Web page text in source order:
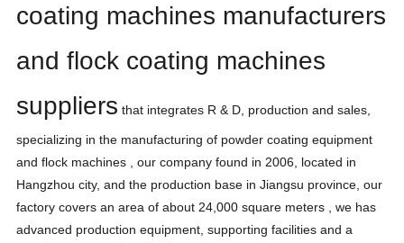
coating machines manufacturers
and flock coating machines
suppliers that integrates R & D, production and sales,
specializing in the manufacturing of powder coating equipment
and flock machines , our company found in 2006, located in
Hangzhou city, and the production base in Jiangsu province, our
factory covers an area of about 24,000 square meters , we has
advanced production equipment, supporting facilities and a